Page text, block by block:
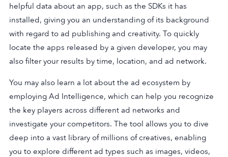
helpful data about an app, such as the SDKs it has
installed, giving you an understanding of its background
with regard to ad publishing and creativity. To quickly
locate the apps released by a given developer, you may
also filter your results by time, location, and ad network.
You may also learn a lot about the ad ecosystem by
employing Ad Intelligence, which can help you recognize
the key players across different ad networks and
investigate your competitors. The tool allows you to dive
deep into a vast library of millions of creatives, enabling
you to explore different ad types such as images, videos,